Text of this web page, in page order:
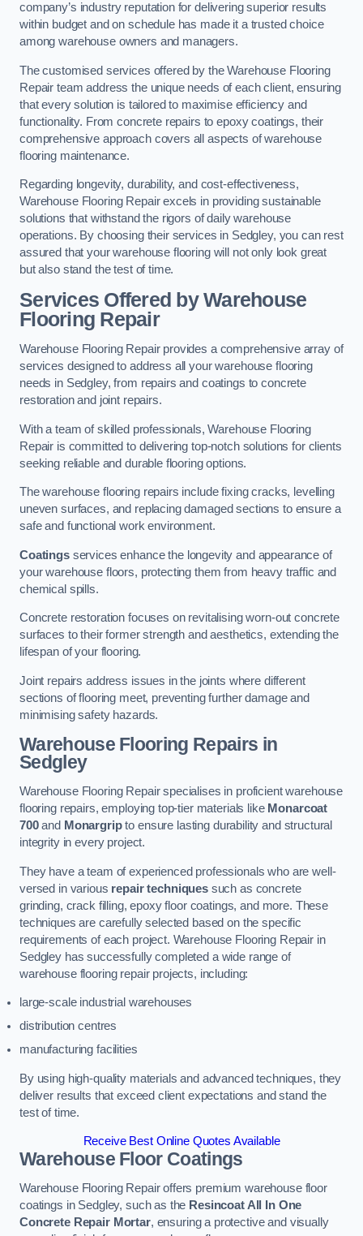
company’s industry reputation for delivering superior results
within budget and on schedule has made it a trusted choice
among warehouse owners and managers.
The customised services offered by the Warehouse Flooring
Repair team address the unique needs of each client, ensuring
that every solution is tailored to maximise efficiency and
functionality. From concrete repairs to epoxy coatings, their
comprehensive approach covers all aspects of warehouse
flooring maintenance.
Regarding longevity, durability, and cost-effectiveness,
Warehouse Flooring Repair excels in providing sustainable
solutions that withstand the rigors of daily warehouse
operations. By choosing their services in Sedgley, you can rest
assured that your warehouse flooring will not only look great
but also stand the test of time.
Services Offered by Warehouse
Flooring Repair
Warehouse Flooring Repair provides a comprehensive array of
services designed to address all your warehouse flooring
needs in Sedgley, from repairs and coatings to concrete
restoration and joint repairs.
With a team of skilled professionals, Warehouse Flooring
Repair is committed to delivering top-notch solutions for clients
seeking reliable and durable flooring options.
The warehouse flooring repairs include fixing cracks, levelling
uneven surfaces, and replacing damaged sections to ensure a
safe and functional work environment.
Coatingsservices enhance the longevity and appearance of
your warehouse floors, protecting them from heavy traffic and
chemical spills.
Concrete restoration focuses on revitalising worn-out concrete
surfaces to their former strength and aesthetics, extending the
lifespan of your flooring.
Joint repairs address issues in the joints where different
sections of flooring meet, preventing further damage and
minimising safety hazards.
Warehouse Flooring Repairs in
Sedgley
Warehouse Flooring Repair specialises in proficient warehouse
flooring repairs, employing top-tier materials like Monarcoat
700and Monargripto ensure lasting durability and structural
integrity in every project.
They have a team of experienced professionals who are well-
versed in various repair techniquessuch as concrete
grinding, crack filling, epoxy floor coatings, and more. These
techniques are carefully selected based on the specific
requirements of each project. Warehouse Flooring Repair in
Sedgley has successfully completed a wide range of
warehouse flooring repair projects, including:
large-scale industrial warehouses
distribution centres
manufacturing facilities
By using high-quality materials and advanced techniques, they
deliver results that exceed client expectations and stand the
test of time.
Receive Best Online Quotes Available
Warehouse Floor Coatings
Warehouse Flooring Repair offers premium warehouse floor
coatings in Sedgley, such as the Resincoat All In One
Concrete Repair Mortar, ensuring a protective and visually